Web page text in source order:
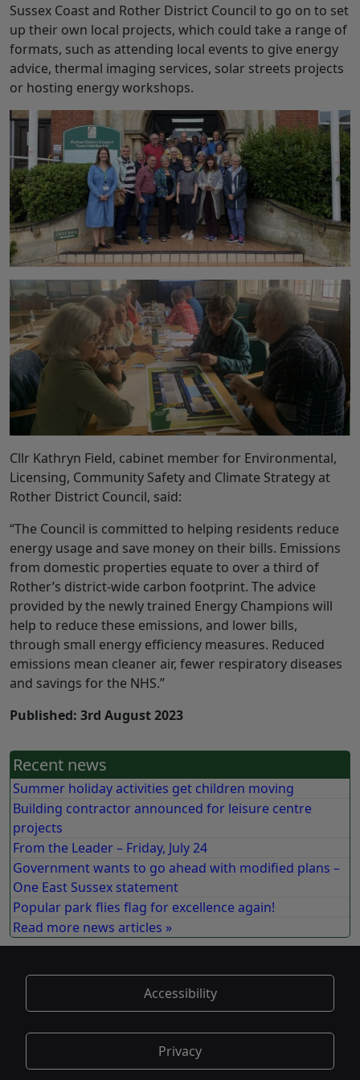
Sussex Coast and Rother District Council to go on to set
up their own local projects, which could take a range of
formats, such as attending local events to give energy
advice, thermal imaging services, solar streets projects
or hosting energy workshops.
Cllr Kathryn Field, cabinet member for Environmental,
Licensing, Community Safety and Climate Strategy at
Rother District Council, said:
“The Council is committed to helping residents reduce
energy usage and save money on their bills. Emissions
from domestic properties equate to over a third of
Rother’s district-wide carbon footprint. The advice
provided by the newly trained Energy Champions will
help to reduce these emissions, and lower bills,
through small energy efficiency measures. Reduced
emissions mean cleaner air, fewer respiratory diseases
and savings for the NHS.”
Published: 3rd August 2023
Recent news
Summer holiday activities get children moving
Building contractor announced for leisure centre
projects
From the Leader – Friday, July 24
Government wants to go ahead with modified plans –
One East Sussex statement
Popular park flies flag for excellence again!
Read more news articles »
Accessibility
Privacy